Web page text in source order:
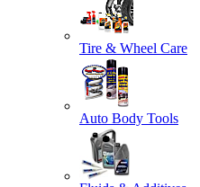
Tire & Wheel Care
Auto Body Tools